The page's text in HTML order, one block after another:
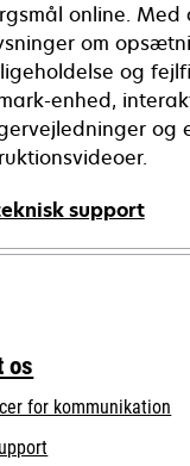
online. Med
om
og
enhed,
og
support
os
for kommunikation
opens